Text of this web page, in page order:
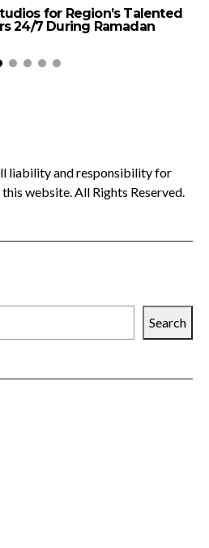
for Region’s Talented
24/7 During Ramadan
liability and responsibility for
website. All Rights Reserved.
Search